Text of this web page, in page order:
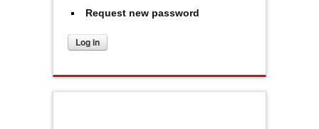
Request new password